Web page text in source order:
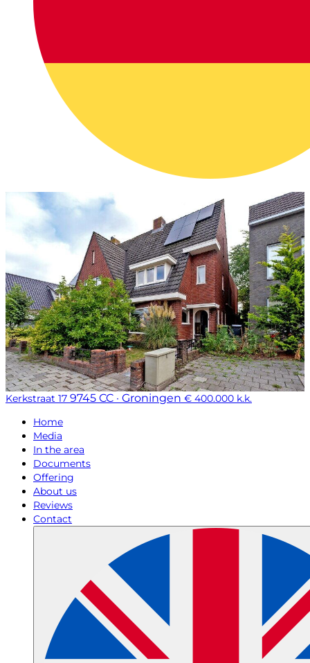
Kerkstraat 17 9745 CC · Groningen € 400.000 k.k.
Home
Media
In the area
Documents
Offering
About us
Reviews
Contact